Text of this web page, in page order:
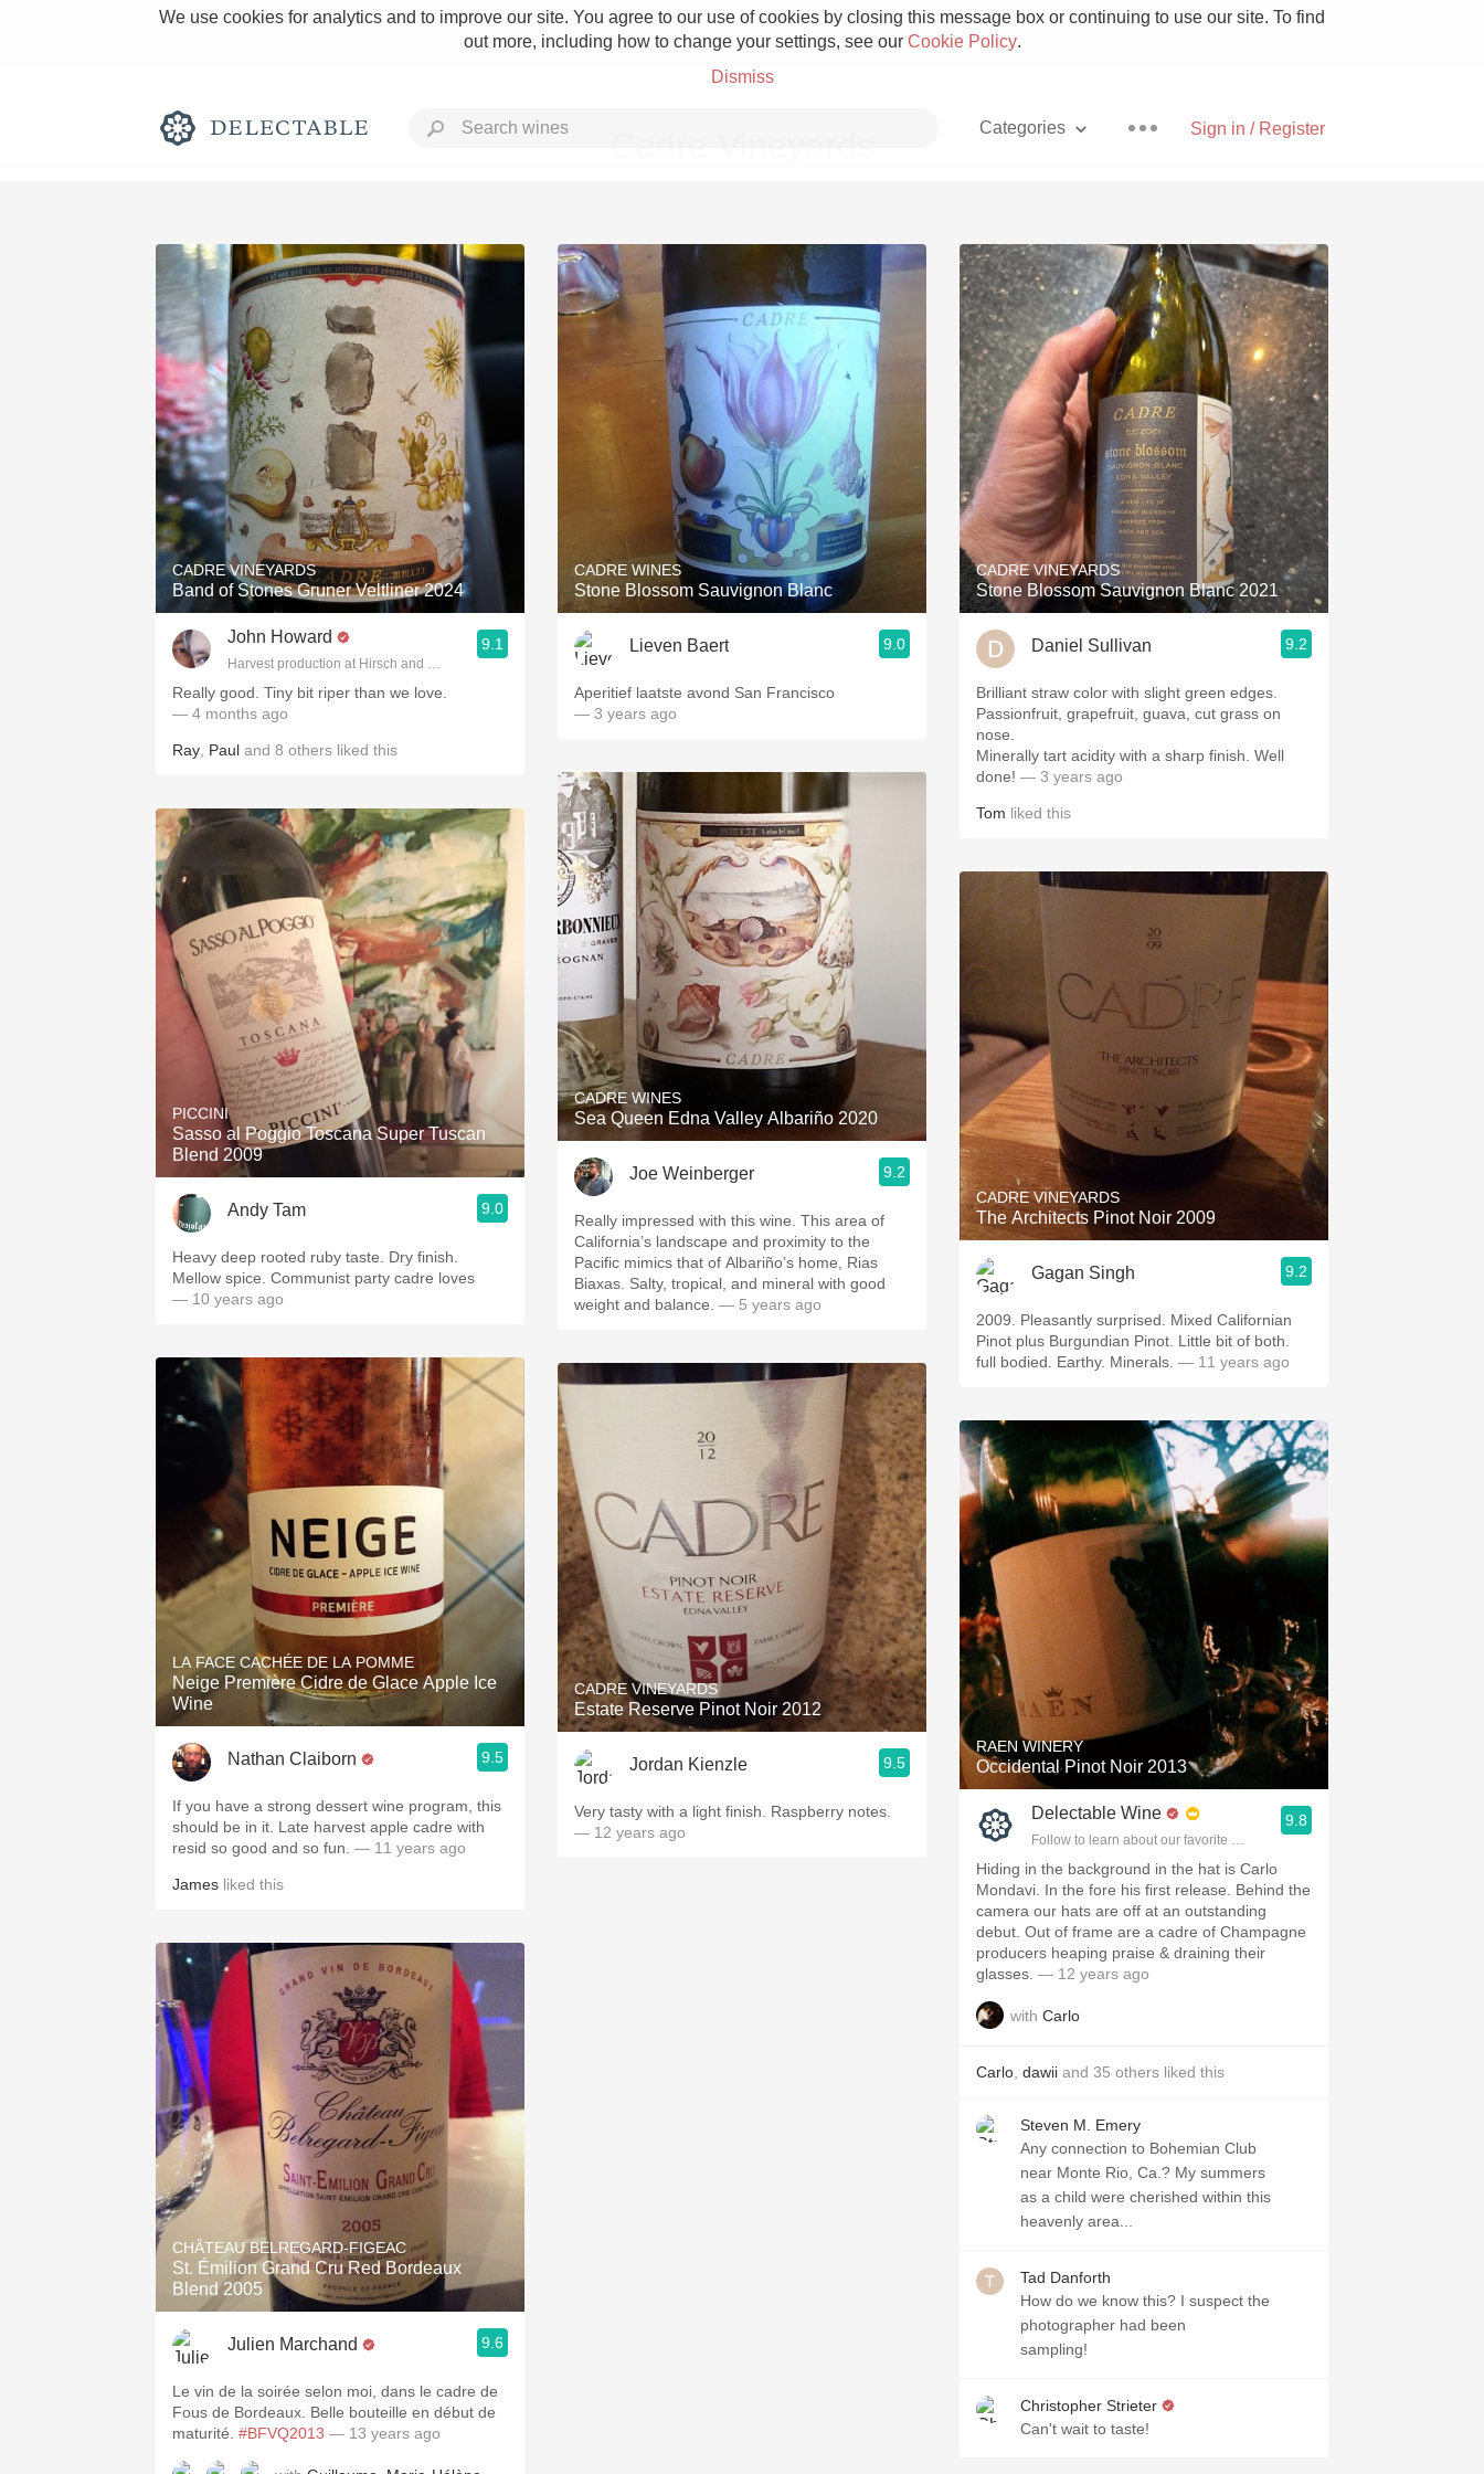
We use cookies for analytics and to improve our site. You agree to our use of cookies by closing this message box or continuing to use our site. To find
out more, including how to change your settings, see our Cookie Policy.
Dismiss
Sign in / Register
Categories
Rich and Bold Grower Champagne Pizza
Classic Napa Etna Rosso With Goat Cheese
Tawny Port Skin Contact Unicorn
1982 Bordeaux Acidity Hops
Oaky 2010 Chablis Sour Beer
QPR Oregon Pinot Islay
Coravin Mezcal
CADRE VINEYARDS
Band of Stones Gruner Veltliner 2024
John Howard
Harvest production at Hirsch and Cobb Wineries
9.1
Really good. Tiny bit riper than we love.
— 4 months ago
Ray Paul and 8 others liked this
PICCINI
Sasso al Poggio Toscana Super Tuscan
Blend 2009
Andy Tam 9.0
Heavy deep rooted ruby taste. Dry finish.
Mellow spice. Communist party cadre loves
— 10 years ago
LA FACE CACHÉE DE LA POMME
Neige Première Cidre de Glace Apple Ice
Wine
Nathan Claiborn 9.5
If you have a strong dessert wine program, this
should be in it. Late harvest apple cadre with
resid so good and so fun. — 11 years ago
James liked this
CHÂTEAU BELREGARD-FIGEAC
St. Émilion Grand Cru Red Bordeaux
Blend 2005
Julien Marchand 9.6
Le vin de la soirée selon moi, dans le cadre de
Fous de Bordeaux. Belle bouteille en début de
maturité. #BFVQ2013 — 13 years ago
CADRE WINES
Stone Blossom Sauvignon Blanc
Lieven Baert 9.0
Aperitief laatste avond San Francisco
— 3 years ago
CADRE WINES
Sea Queen Edna Valley Albariño 2020
Joe Weinberger 9.2
Really impressed with this wine. This area of
California’s landscape and proximity to the
Pacific mimics that of Albariño’s home, Rias
Biaxas. Salty, tropical, and mineral with good
weight and balance. — 5 years ago
CADRE VINEYARDS
Estate Reserve Pinot Noir 2012
Jordan Kienzle 9.5
Very tasty with a light finish. Raspberry notes.
— 12 years ago
CADRE VINEYARDS
Stone Blossom Sauvignon Blanc 2021
Daniel Sullivan 9.2
Brilliant straw color with slight green edges.
Passionfruit, grapefruit, guava, cut grass on
nose.
Minerally tart acidity with a sharp finish. Well
done! — 3 years ago
Tom liked this
CADRE VINEYARDS
The Architects Pinot Noir 2009
Gagan Singh 9.2
2009. Pleasantly surprised. Mixed Californian
Pinot plus Burgundian Pinot. Little bit of both.
full bodied. Earthy. Minerals. — 11 years ago
RAEN WINERY
Occidental Pinot Noir 2013
Delectable Wine
Follow to learn about our favorite wines & people.
9.8
Hiding in the background in the hat is Carlo
Mondavi. In the fore his first release. Behind the
camera our hats are off at an outstanding
debut. Out of frame are a cadre of Champagne
producers heaping praise & draining their
glasses. — 12 years ago
with Carlo
Carlo dawii and 35 others liked this
Steven M. Emery
Any connection to Bohemian Club
near Monte Rio, Ca.? My summers
as a child were cherished within this
heavenly area...
Tad Danforth
How do we know this? I suspect the
photographer had been
sampling!
Christopher Strieter
Can't wait to taste!